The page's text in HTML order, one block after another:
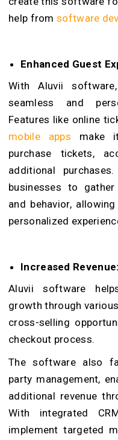
help from software
Enhanced Guest
With Aluvii
seamless and
Features like online
mobile apps make
purchase tickets,
additional
businesses to
and behavior,
personalized
Increased Revenue:
Aluvii software
growth through
cross-selling
checkout process.
The software also
party management,
additional revenue
With integrated
implement targeted